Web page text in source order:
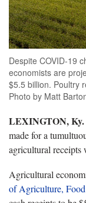
Despite COVID-19
economists are
$5.5 billion. Poultry
Photo by Matt
LEXINGTON,
made for a
agricultural
Agricultural
of Agriculture,